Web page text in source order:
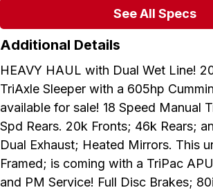
See All Specs
Additional Details
HEAVY HAUL with Dual Wet Line!
TriAxle Sleeper with a 605hp
available for sale! 18 Speed Manual
Spd Rears. 20k Fronts; 46k Rears;
Dual Exhaust; Heated Mirrors. This
Framed; is coming with a TriPac
and PM Service! Full Disc Brakes;